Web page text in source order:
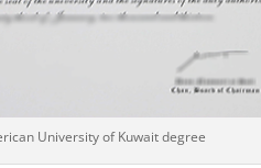
University of Kuwait degree